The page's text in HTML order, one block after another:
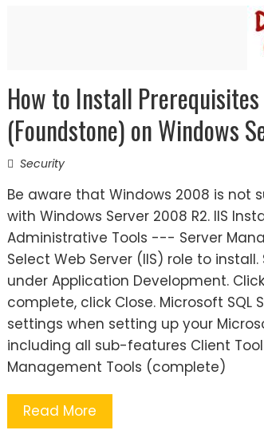
How to Install
(Foundstone) on Windows
Security
Be aware that Windows 2008 is not
with Windows Server 2008 R2. IIS
Administrative Tools --- Server
Select Web Server (IIS) role to
under Application Development.
complete, click Close. Microsoft SQL
settings when setting up your
including all sub-features Client
Management Tools (complete)
Read More